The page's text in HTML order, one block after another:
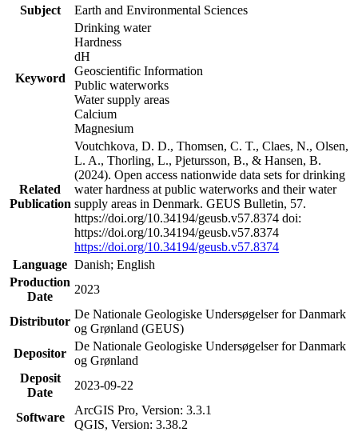
Subject
Earth and Environmental Sciences
Keyword
Drinking water
Hardness
dH
Geoscientific Information
Public waterworks
Water supply areas
Calcium
Magnesium
Related
Publication
Voutchkova, D. D., Thomsen, C. T., Claes, N., Olsen,
L. A., Thorling, L., Pjetursson, B., & Hansen, B.
(2024). Open access nationwide data sets for drinking
water hardness at public waterworks and their water
supply areas in Denmark. GEUS Bulletin, 57.
https://doi.org/10.34194/geusb.v57.8374 doi:
https://doi.org/10.34194/geusb.v57.8374
https://doi.org/10.34194/geusb.v57.8374
Language Danish; English
Production
Date
2023
Distributor
De Nationale Geologiske Undersøgelser for Danmark
og Grønland (GEUS)
Depositor
De Nationale Geologiske Undersøgelser for Danmark
og Grønland
Deposit
Date
2023-09-22
Software
ArcGIS Pro, Version: 3.3.1
QGIS, Version: 3.38.2